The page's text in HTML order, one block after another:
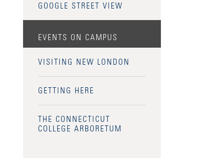
GOOGLE STREET VIEW
EVENTS ON CAMPUS
VISITING NEW LONDON
GETTING HERE
THE CONNECTICUT
COLLEGE ARBORETUM